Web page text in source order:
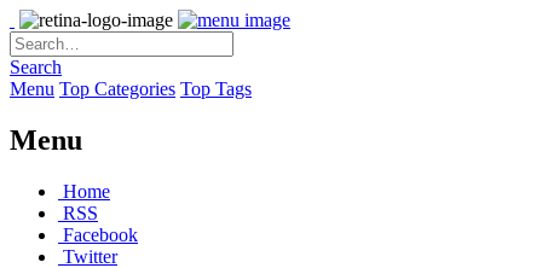
Search
Menu Top Categories Top Tags
Menu
Home
RSS
Facebook
Twitter